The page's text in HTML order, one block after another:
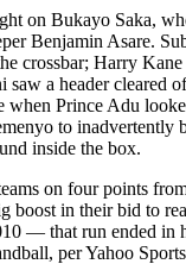
on Bukayo Saka,
Benjamin Asare.
crossbar; Harry
saw a header cleared
when Prince Adu
to inadvertently
inside the box.
on four points
boost in their bid to
— that run ended in
per Yahoo